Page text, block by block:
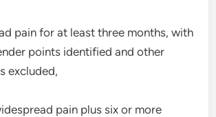
pain for at least three months, with
points identified and other
excluded,
pain plus six or more